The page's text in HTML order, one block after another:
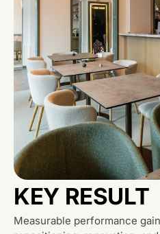
KEY RESULT
Measurable performance